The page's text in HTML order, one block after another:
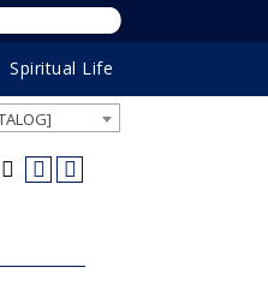
Spiritual Life